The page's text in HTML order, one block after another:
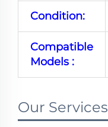
Condition:
Compatible
Models :
Our Services